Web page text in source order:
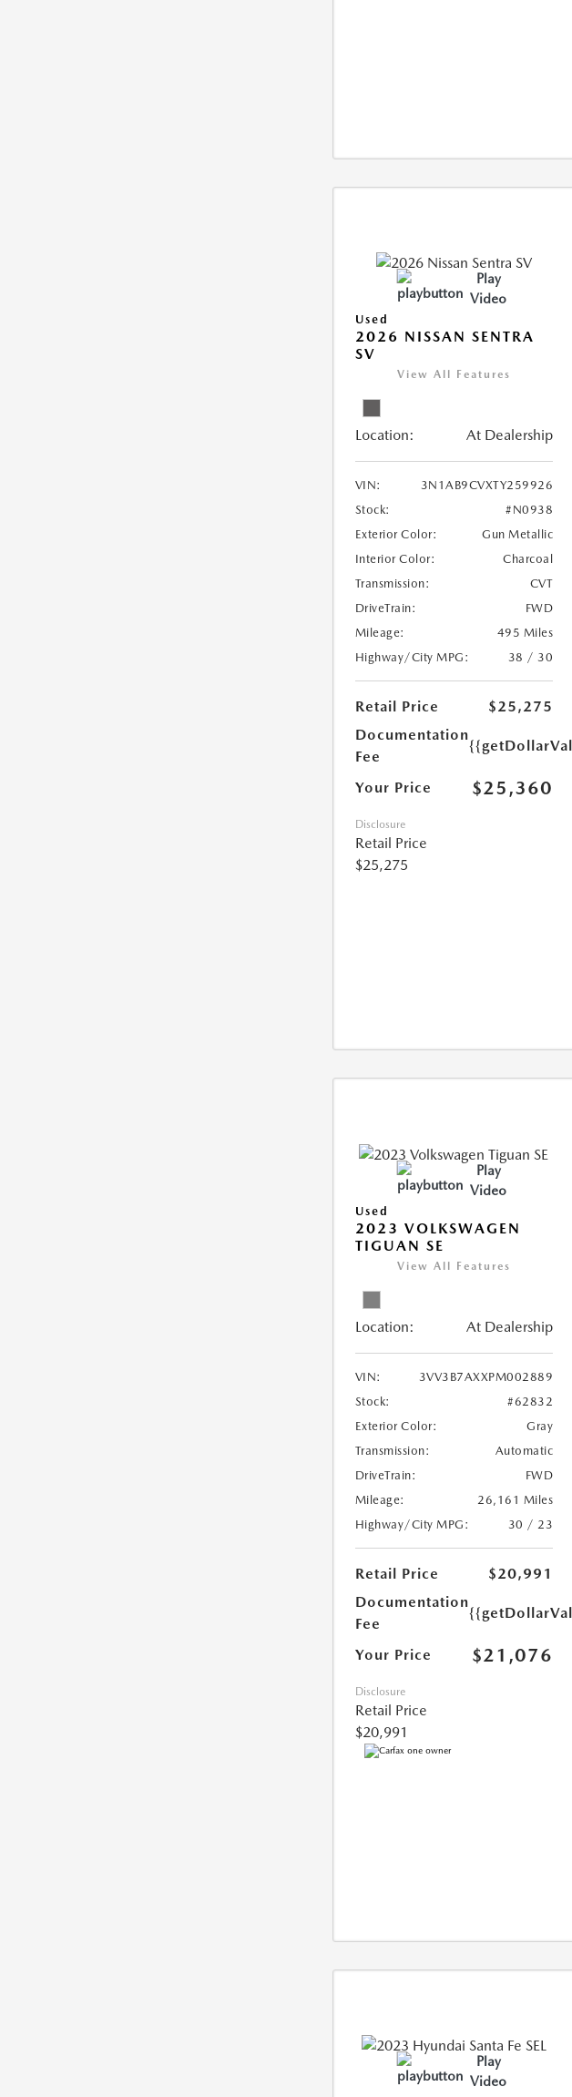
Play
Video
Used
2026 NISSAN SENTRA
SV
View All Features
Location: At Dealership
VIN:
3N1AB9CVXTY259926
Stock:
#N0938
Exterior Color:
Gun Metallic
Interior Color:
Charcoal
Transmission:
CVT
DriveTrain:
FWD
Mileage:
495 Miles
Highway/City MPG:
38 / 30
Retail Price
$25,275
Documentation
Fee
Your Price $25,360
Disclosure
Retail Price
$25,275
Play
Video
Used
2023 VOLKSWAGEN
TIGUAN SE
View All Features
Location: At Dealership
VIN:
3VV3B7AXXPM002889
Stock:
#62832
Exterior Color:
Gray
Transmission:
Automatic
DriveTrain:
FWD
Mileage:
26,161 Miles
Highway/City MPG:
30 / 23
Retail Price
$20,991
Documentation
Fee
Your Price $21,076
Disclosure
Retail Price
$20,991
Play
Video